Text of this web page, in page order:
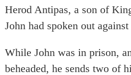
Herod Antipas, a son of
John had spoken out
While John was in prison,
beheaded, he sends two of